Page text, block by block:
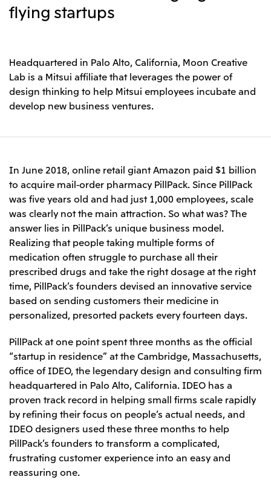
Protein for the
Global Brand
Leadership Team / Directors & Senior
Management
Mitsui’s DX
Mitsui’s HR management
Library
Corporate Profile Corporate Video
Important Notice
Topics
2023
2022
2021
2020
2019
2026.8.4 TSE
Continuation of Share-Based Compensation
Plan for Employees
2026.8.4 Releases
Relief Aid for Victims of 2026 Kumamoto
Earthquake
Financial Results for the Three-Month Period
Ended June 30, 2026
Sustainability
Top Commitment
Sustainability Management
Environment
Social
Governance
Mitsui’s HR Management
Social Contribution Activities
Library
The LEAP approach to Mitsui's Forest
Disclosure Based on TCFD Recommendations
Sustainability Report
Mitsui Integrated
Report
Investors
Top
IR News
Management Policy
Financial Calendar
IR Support
Financial results Integrated Reports
2026.8.4
IR Meeting on Financial Results for the Three-
Month Period Ended June 30, 2026
2026.8.4 TSE
Continuation of Share-Based Compensation
Plan for Employees
TSE
Careers
Top
Mitsui & Co. Head Office Recruitment
Mitsui & Co. Group Company Recruitment in Japan
Top
Japan
Mitsui & Co., Ltd. (Head Office)
North America
Mitsui & Co. (U.S.A.), Inc.
Mitsui & Co. (Canada) Ltd.
Central America and South America
Mitsui de Mexico, S. de R.L. de C.V.
Mitsui & Co. (Chile) Ltda.
Mitsui & Co. (Brasil) S.A.
Europe, the Middle East and Africa
Mitsui & Co. Europe Ltd
Social Media
InstagramTwitter FacebookLinkedInYoutube
flying startups
Headquartered in Palo Alto, California, Moon Creative
Lab is a Mitsui affiliate that leverages the power of
design thinking to help Mitsui employees incubate and
develop new business ventures.
In June 2018, online retail giant Amazon paid $1 billion
to acquire mail-order pharmacy PillPack. Since PillPack
was five years old and had just 1,000 employees, scale
was clearly not the main attraction. So what was? The
answer lies in PillPack’s unique business model.
Realizing that people taking multiple forms of
medication often struggle to purchase all their
prescribed drugs and take the right dosage at the right
time, PillPack’s founders devised an innovative service
based on sending customers their medicine in
personalized, presorted packets every fourteen days.
PillPack at one point spent three months as the official
“startup in residence” at the Cambridge, Massachusetts,
office of IDEO, the legendary design and consulting firm
headquartered in Palo Alto, California. IDEO has a
proven track record in helping small firms scale rapidly
by refining their focus on people’s actual needs, and
IDEO designers used these three months to help
PillPack’s founders to transform a complicated,
frustrating customer experience into an easy and
reassuring one.